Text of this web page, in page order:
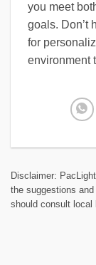
you meet
goals. Don’t
for
environment
Disclaimer:
the suggestions
should consult local